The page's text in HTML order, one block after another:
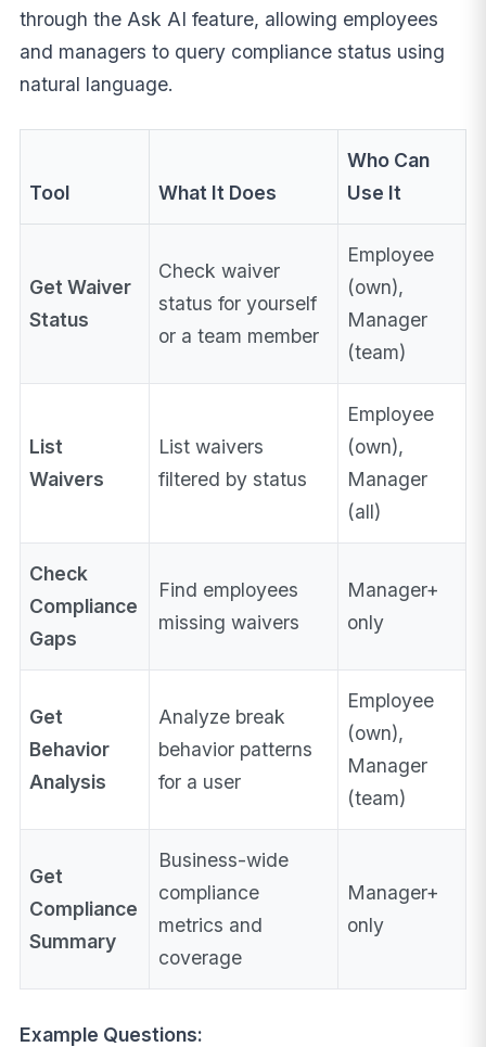
through the Ask AI feature, allowing employees
and managers to query compliance status using
natural language.
Tool What It Does
Who Can
Use It
Get Waiver
Status
Check waiver
status for yourself
or a team member
Employee
(own),
Manager
(team)
List
Waivers
List waivers
filtered by status
Employee
(own),
Manager
(all)
Check
Compliance
Gaps
Find employees
missing waivers
Manager+
only
Get
Behavior
Analysis
Analyze break
behavior patterns
for a user
Employee
(own),
Manager
(team)
Get
Compliance
Summary
Business-wide
compliance
metrics and
coverage
Manager+
only
Example Questions: